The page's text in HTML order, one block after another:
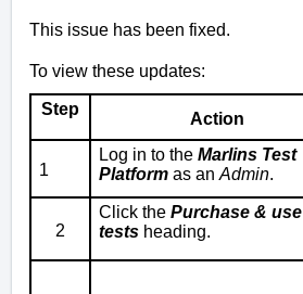
This issue has been fixed.
To view these updates:
Step
Action
1
Log in to the Marlins Test
Platform as an Admin.
2
Click the Purchase & use
tests heading.